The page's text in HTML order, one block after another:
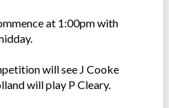
at 1:00pm with
will see J Cooke
will play P Cleary.